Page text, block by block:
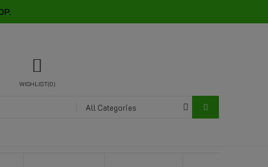
WISHLIST 0
All Categories